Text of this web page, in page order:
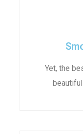
Yet, the